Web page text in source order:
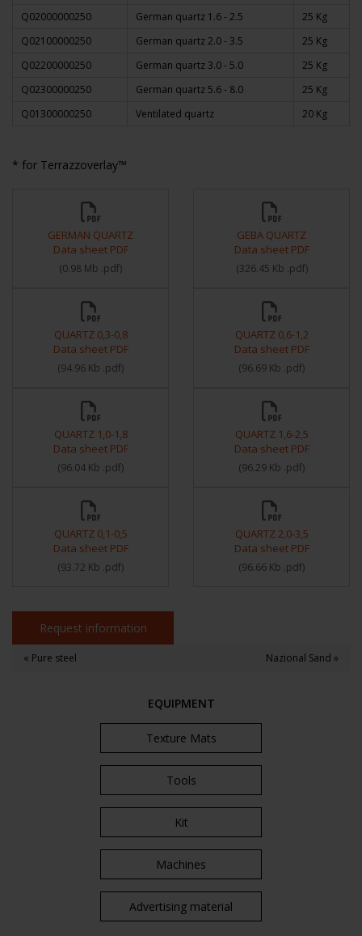
EQUIPMENT
Texture Mats
Tools
Kit
Machines
Advertising material
Q02000000250
German quartz 1.6 - 2.5
25 Kg
Q02100000250
German quartz 2.0 - 3.5
25 Kg
Q02200000250
German quartz 3.0 - 5.0
25 Kg
Q02300000250
German quartz 5.6 - 8.0
25 Kg
Q01300000250
Ventilated quartz 20 Kg
* for Terrazzoverlay™
GERMAN QUARTZ
Data sheet PDF
(0.98 Mb .pdf)
GEBA QUARTZ
Data sheet PDF
(326.45 Kb .pdf)
QUARTZ 0,3-0,8
Data sheet PDF
(94.96 Kb .pdf)
QUARTZ 0,6-1,2
Data sheet PDF
(96.69 Kb .pdf)
QUARTZ 1,0-1,8
Data sheet PDF
(96.04 Kb .pdf)
QUARTZ 1,6-2,5
Data sheet PDF
(96.29 Kb .pdf)
QUARTZ 0,1-0,5
Data sheet PDF
(93.72 Kb .pdf)
QUARTZ 2,0-3,5
Data sheet PDF
(96.66 Kb .pdf)
Request information
« Pure steel Nazional Sand »